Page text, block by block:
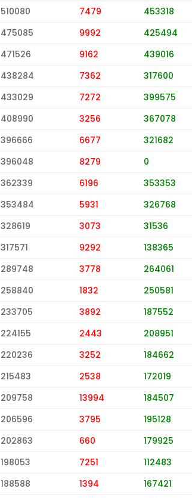
510080 7479
453318
475085 9992
425494
471526 9162
439016
438284 7362
317600
433029 7272
399575
408990 3256
367078
396666 6677
321682
396048 8279
0
362339 6196
353353
353484 5931
326768
328619 3073
31536
317571 9292
138365
289748 3778
264061
258840 1832
250581
233705 3892
187552
224155 2443
208951
220236 3252
184662
215483 2538
172019
209758 13994
184507
206596 3795
195128
202863 660
179925
198053 7251
112483
188588 1394
167421